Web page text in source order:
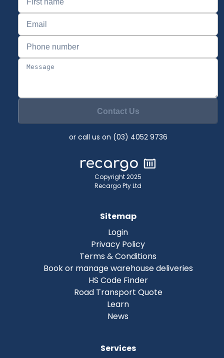
Contact Us
or call us on (03) 4052 9736
Copyright 2025
Recargo Pty Ltd
Sitemap
Login
Privacy Policy
Terms & Conditions
Book or manage warehouse deliveries
HS Code Finder
Road Transport Quote
Learn
News
Services